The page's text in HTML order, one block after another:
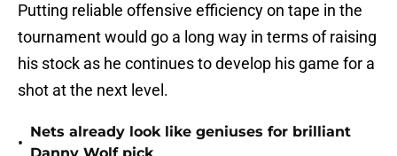
Putting reliable offensive efficiency on tape in the
tournament would go a long way in terms of raising
his stock as he continues to develop his game for a
shot at the next level.
•
Nets already look like geniuses for brilliant